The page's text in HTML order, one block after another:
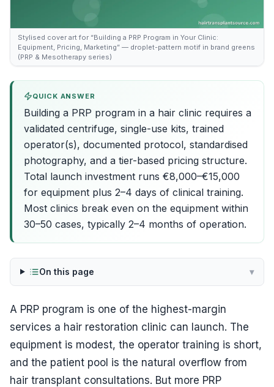
Stylised cover art for “Building a PRP Program in Your Clinic:
Equipment, Pricing, Marketing” — droplet-pattern motif in brand greens
(PRP & Mesotherapy series)
QUICK ANSWER
Building a PRP program in a hair clinic requires a
validated centrifuge, single-use kits, trained
operator(s), documented protocol, standardised
photography, and a tier-based pricing structure.
Total launch investment runs €8,000–€15,000
for equipment plus 2–4 days of clinical training.
Most clinics break even on the equipment within
30–50 cases, typically 2–4 months of operation.
On this page ▾
A PRP program is one of the highest-margin
services a hair restoration clinic can launch. The
equipment is modest, the operator training is short,
and the patient pool is the natural overflow from
hair transplant consultations. But more PRP